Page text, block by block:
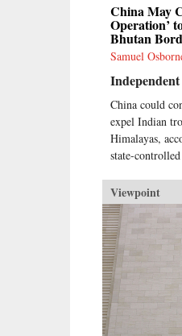
China May
Operation’
Bhutan
Samuel
Independent
China could
expel Indian
Himalayas,
state-
Viewpoint